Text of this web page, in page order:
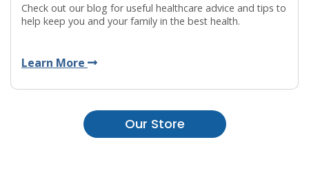
Check out our blog for useful healthcare advice and tips to
help keep you and your family in the best health.
Learn More
Our Store